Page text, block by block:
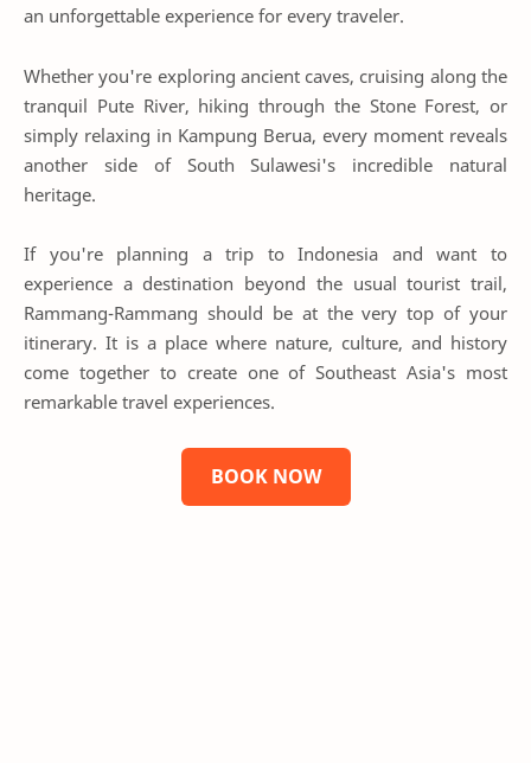
an unforgettable experience for every traveler.
Whether you're exploring ancient caves, cruising along the
tranquil Pute River, hiking through the Stone Forest, or
simply relaxing in Kampung Berua, every moment reveals
another side of South Sulawesi's incredible natural
heritage.
If you're planning a trip to Indonesia and want to
experience a destination beyond the usual tourist trail,
Rammang-Rammang should be at the very top of your
itinerary. It is a place where nature, culture, and history
come together to create one of Southeast Asia's most
remarkable travel experiences.
BOOK NOW